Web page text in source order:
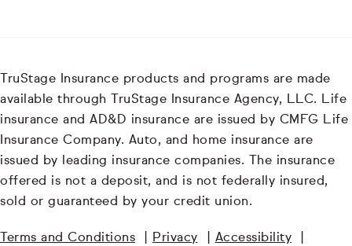
TruStage Insurance products and programs are made
available through TruStage Insurance Agency, LLC. Life
insurance and AD&D insurance are issued by CMFG Life
Insurance Company. Auto, and home insurance are
issued by leading insurance companies. The insurance
offered is not a deposit, and is not federally insured,
sold or guaranteed by your credit union.
Terms and Conditions Privacy Accessibility